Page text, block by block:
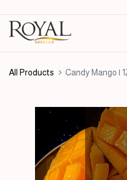
All Products Candy Mango |